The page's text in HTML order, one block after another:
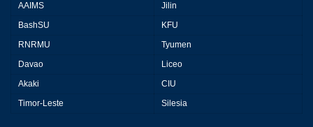
AAIMS
Jilin
BashSU
KFU
RNRMU
Tyumen
Davao
Liceo
Akaki
CIU
Timor-Leste
Silesia